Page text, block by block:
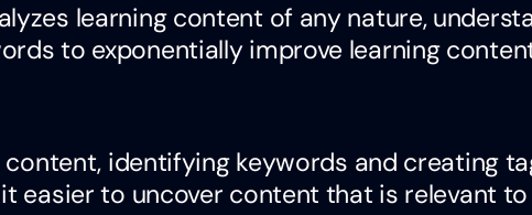
learning content of any nature,
to exponentially improve learning
content, identifying keywords and creating
easier to uncover content that is relevant